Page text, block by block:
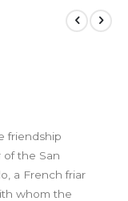
friendship
the San
a French friar
whom the